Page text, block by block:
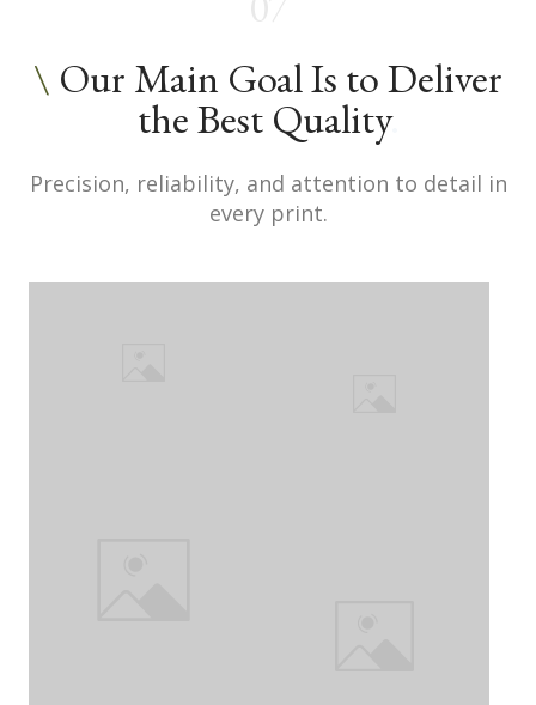
\ Our Main Goal Is to Deliver
the Best Quality.
Precision, reliability, and attention to detail in
every print.